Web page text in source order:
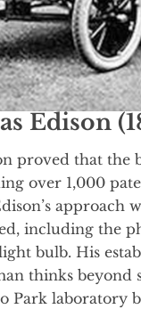
Edison
proved that the
over 1,000
approach
including the
bulb. His
thinks
Park laboratory